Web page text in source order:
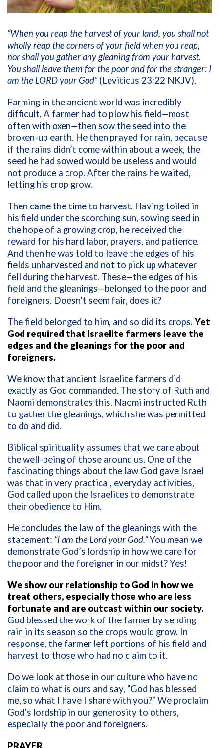
“When you reap the harvest of your land, you shall not
wholly reap the corners of your field when you reap,
nor shall you gather any gleaning from your harvest.
You shall leave them for the poor and for the stranger: I
am the LORD your God”(Leviticus 23:22 NKJV).
Farming in the ancient world was incredibly
difficult. A farmer had to plow his field—most
often with oxen—then sow the seed into the
broken-up earth. He then prayed for rain, because
if the rains didn’t come within about a week, the
seed he had sowed would be useless and would
not produce a crop. After the rains he waited,
letting his crop grow.
Then came the time to harvest. Having toiled in
his field under the scorching sun, sowing seed in
the hope of a growing crop, he received the
reward for his hard labor, prayers, and patience.
And then he was told to leave the edges of his
fields unharvested and not to pick up whatever
fell during the harvest. These—the edges of his
field and the gleanings—belonged to the poor and
foreigners. Doesn’t seem fair, does it?
The field belonged to him, and so did its crops. Yet
God required that Israelite farmers leave the
edges and the gleanings for the poor and
foreigners.
We know that ancient Israelite farmers did
exactly as God commanded. The story of Ruth and
Naomi demonstrates this. Naomi instructed Ruth
to gather the gleanings, which she was permitted
to do and did.
Biblical spirituality assumes that we care about
the well-being of those around us. One of the
fascinating things about the law God gave Israel
was that in very practical, everyday activities,
God called upon the Israelites to demonstrate
their obedience to Him.
He concludes the law of the gleanings with the
statement: “I am the Lord your God.”You mean we
demonstrate God’s lordship in how we care for
the poor and the foreigner in our midst? Yes!
We show our relationship to God in how we
treat others, especially those who are less
fortunate and are outcast within our society.
God blessed the work of the farmer by sending
rain in its season so the crops would grow. In
response, the farmer left portions of his field and
harvest to those who had no claim to it.
Do we look at those in our culture who have no
claim to what is ours and say, “God has blessed
me, so what I have I share with you?” We proclaim
God’s lordship in our generosity to others,
especially the poor and foreigners.
PRAYER